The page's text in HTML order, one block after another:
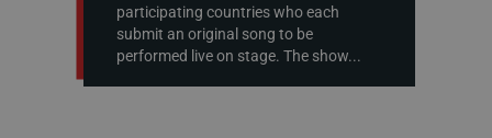
participating countries who each
submit an original song to be
performed live on stage. The show...